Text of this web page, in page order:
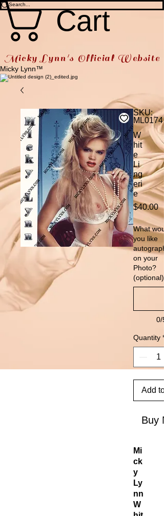
Cart
Micky Lynn's Official Website
Micky Lynn™
SKU:
ML0174
W
hit
e
Li
ng
eri
e
$40.00
What
you like
on your
Photo?
(optional)
0/
Quantity *
Add
Buy
Mi
ck
y
Ly
nn
W